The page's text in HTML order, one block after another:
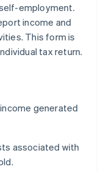
employment.
income and
This form is
tax return.
generated
associated with